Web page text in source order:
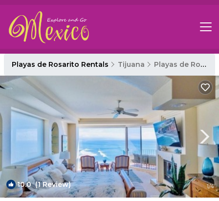
Playas de Rosarito Rentals Tijuana Playas de Rosarito
10.0(1 Review) 1/4